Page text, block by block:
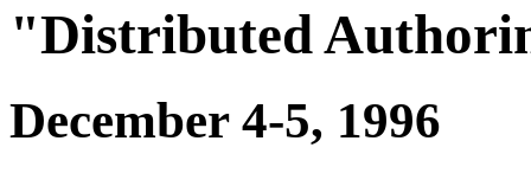
"Distributed
December 4-5, 1996